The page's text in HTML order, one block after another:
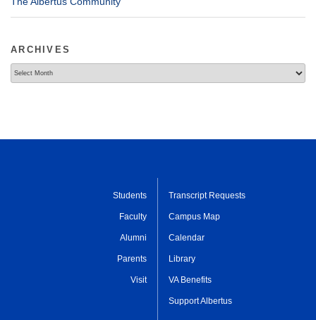
ARCHIVES
Students
Faculty
Alumni
Parents
Visit
Transcript Requests
Campus Map
Calendar
Library
VA Benefits
Support Albertus